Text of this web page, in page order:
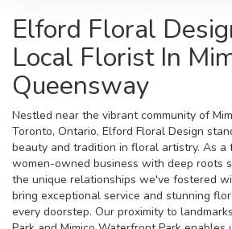
Elford Floral
Local Florist In
Queensway
Nestled near the vibrant community of
Toronto, Ontario, Elford Floral Design
beauty and tradition in floral artistry. As a
women-owned business with deep roots
the unique relationships we've fostered
bring exceptional service and stunning
every doorstep. Our proximity to